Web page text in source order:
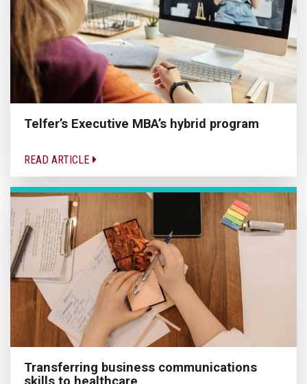
Telfer’s Executive MBA’s hybrid program
READ ARTICLE
Transferring business communications